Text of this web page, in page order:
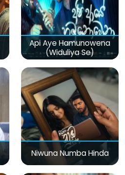
Api Aye Hamunowena
(Widuliya Se)
Niwuna Numba Hinda